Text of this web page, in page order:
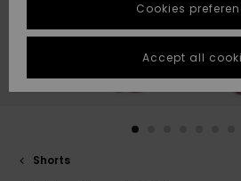
Highlights
Highlights
Start a
conversation
fastest answer
to your
question.
STORELOCATOR
GIFTCARDS
Shorts
Cookies
Accept all